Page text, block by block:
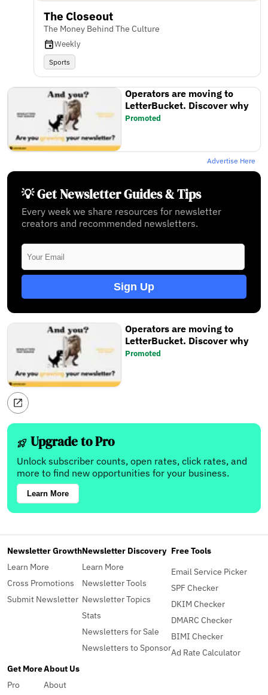
The Closeout
The Money Behind The Culture
Weekly
Sports
Operators are moving to
LetterBucket. Discover why
Promoted
Advertise Here
💡 Get Newsletter Guides & Tips
Every week we share resources for newsletter
creators and recommended newsletters.
Sign Up
Operators are moving to
LetterBucket. Discover why
Promoted
Upgrade to Pro
Unlock subscriber counts, open rates, click rates, and
more to find new opportunities for your business.
Learn More
Newsletter Growth
Learn More
Cross Promotions
Submit Newsletter
Newsletter Discovery
Learn More
Newsletter Tools
Newsletter Topics
Stats
Newsletters for Sale
Newsletters to Sponsor
Free Tools
Email Service Picker
SPF Checker
DKIM Checker
DMARC Checker
BIMI Checker
Ad Rate Calculator
Get More
Pro
About Us
About